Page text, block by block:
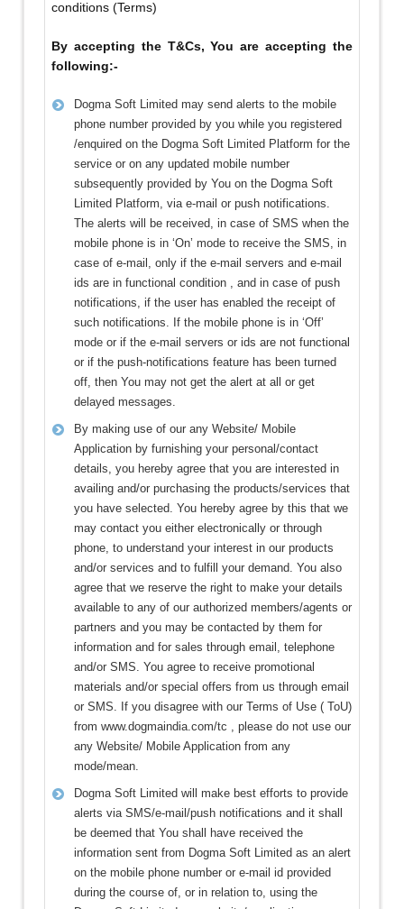
conditions (Terms)
By accepting the T&Cs, You are accepting the
following:-
Dogma Soft Limited may send alerts to the mobile
phone number provided by you while you registered
/enquired on the Dogma Soft Limited Platform for the
service or on any updated mobile number
subsequently provided by You on the Dogma Soft
Limited Platform, via e-mail or push notifications.
The alerts will be received, in case of SMS when the
mobile phone is in ‘On’ mode to receive the SMS, in
case of e-mail, only if the e-mail servers and e-mail
ids are in functional condition , and in case of push
notifications, if the user has enabled the receipt of
such notifications. If the mobile phone is in ‘Off’
mode or if the e-mail servers or ids are not functional
or if the push-notifications feature has been turned
off, then You may not get the alert at all or get
delayed messages.
By making use of our any Website/ Mobile
Application by furnishing your personal/contact
details, you hereby agree that you are interested in
availing and/or purchasing the products/services that
you have selected. You hereby agree by this that we
may contact you either electronically or through
phone, to understand your interest in our products
and/or services and to fulfill your demand. You also
agree that we reserve the right to make your details
available to any of our authorized members/agents or
partners and you may be contacted by them for
information and for sales through email, telephone
and/or SMS. You agree to receive promotional
materials and/or special offers from us through email
or SMS. If you disagree with our Terms of Use ( ToU)
from www.dogmaindia.com/tc , please do not use our
any Website/ Mobile Application from any
mode/mean.
Dogma Soft Limited will make best efforts to provide
alerts via SMS/e-mail/push notifications and it shall
be deemed that You shall have received the
information sent from Dogma Soft Limited as an alert
on the mobile phone number or e-mail id provided
during the course of, or in relation to, using the